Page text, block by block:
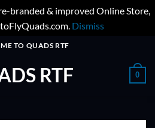
branded & improved Online Store,
Dismiss
TO QUADS RTF
RTF 0